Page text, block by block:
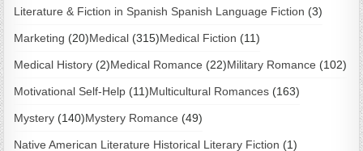
Literature & Fiction in Spanish Spanish Language Fiction (3)
Marketing (20)Medical (315)Medical Fiction (11)
Medical History (2)Medical Romance (22)Military Romance (102)
Motivational Self-Help (11)Multicultural Romances (163)
Mystery (140)Mystery Romance (49)
Native American Literature Historical Literary Fiction (1)